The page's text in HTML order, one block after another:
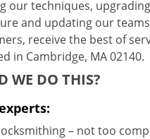
our techniques,
and updating our
receive the best of
in Cambridge, MA 02140.
WE DO THIS?
– not too